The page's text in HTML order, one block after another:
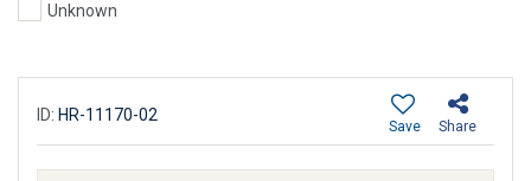
Unknown
ID: HR-11170-02
Share
Save